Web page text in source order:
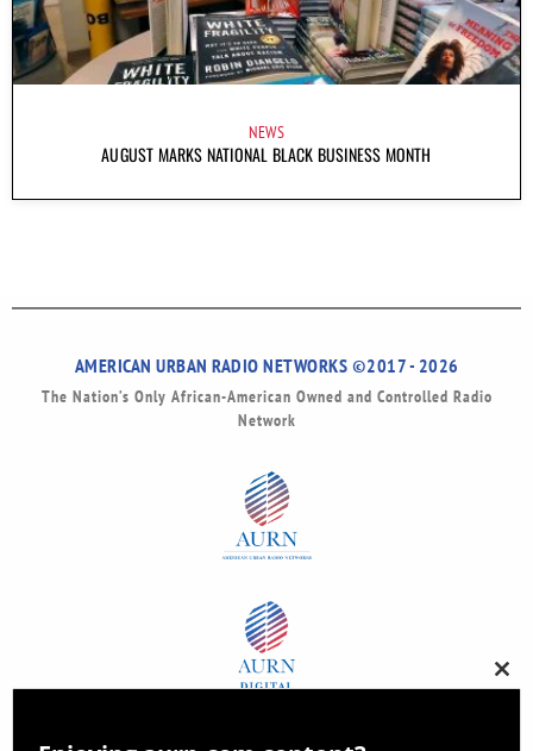
NEWS
AUGUST MARKS NATIONAL BLACK BUSINESS MONTH
AMERICAN URBAN RADIO NETWORKS ©2017 - 2026
The Nation’s Only African-American Owned and Controlled Radio
Network
this